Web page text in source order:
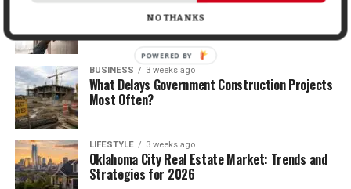
The Future of Home Living: Things That Are
Changing Everyday Comfort
BUSINESS 3 weeks ago
What Delays Government Construction Projects
Most Often?
LIFESTYLE 3 weeks ago
Oklahoma City Real Estate Market: Trends and
Strategies for 2026
NO THANKS
POWERED BY